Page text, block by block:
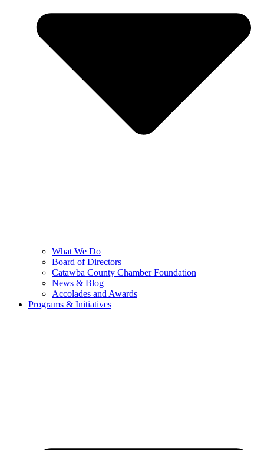
What We Do
Board of Directors
Catawba County Chamber Foundation
News & Blog
Accolades and Awards
Programs & Initiatives